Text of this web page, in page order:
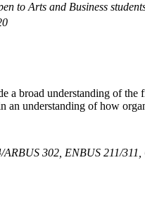
to Arts and Business
a broad understanding of
understanding of how
302, ENBUS 211/